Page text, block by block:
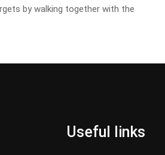
by walking together with the
Useful links